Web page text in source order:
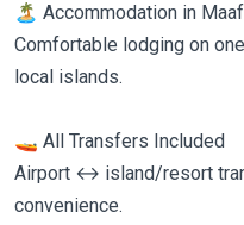
🏝 Accommodation in
Comfortable lodging on
local islands.
🚤 All Transfers Included
Airport ↔ island/resort
convenience.